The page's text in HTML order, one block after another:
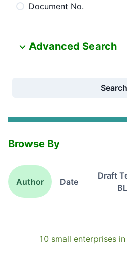
Document No.
Advanced Search
Search
Browse By
Author Date
Draft
BL
10 small enterprises